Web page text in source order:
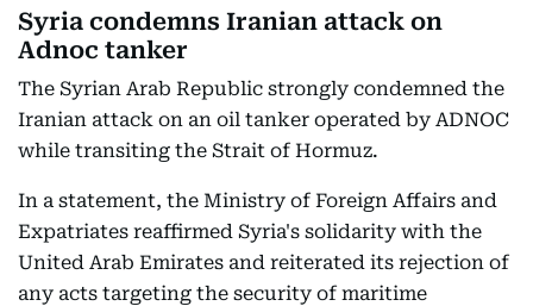
Syria condemns Iranian attack on
Adnoc tanker
The Syrian Arab Republic strongly condemned the
Iranian attack on an oil tanker operated by ADNOC
while transiting the Strait of Hormuz.
In a statement, the Ministry of Foreign Affairs and
Expatriates reaffirmed Syria's solidarity with the
United Arab Emirates and reiterated its rejection of
any acts targeting the security of maritime